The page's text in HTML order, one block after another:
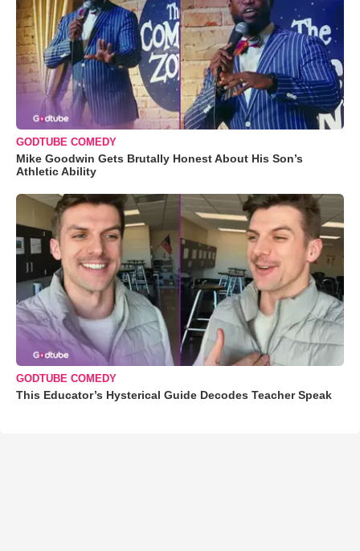
GODTUBE COMEDY
Mike Goodwin Gets Brutally Honest About His Son’s
Athletic Ability
GODTUBE COMEDY
This Educator’s Hysterical Guide Decodes Teacher Speak